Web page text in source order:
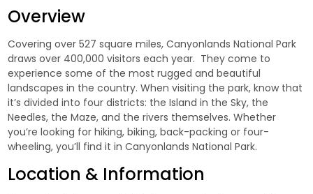
Overview
Covering over 527 square miles, Canyonlands National Park
draws over 400,000 visitors each year. They come to
experience some of the most rugged and beautiful
landscapes in the country. When visiting the park, know that
it’s divided into four districts: the Island in the Sky, the
Needles, the Maze, and the rivers themselves. Whether
you’re looking for hiking, biking, back-packing or four-
wheeling, you’ll find it in Canyonlands National Park.
Location & Information